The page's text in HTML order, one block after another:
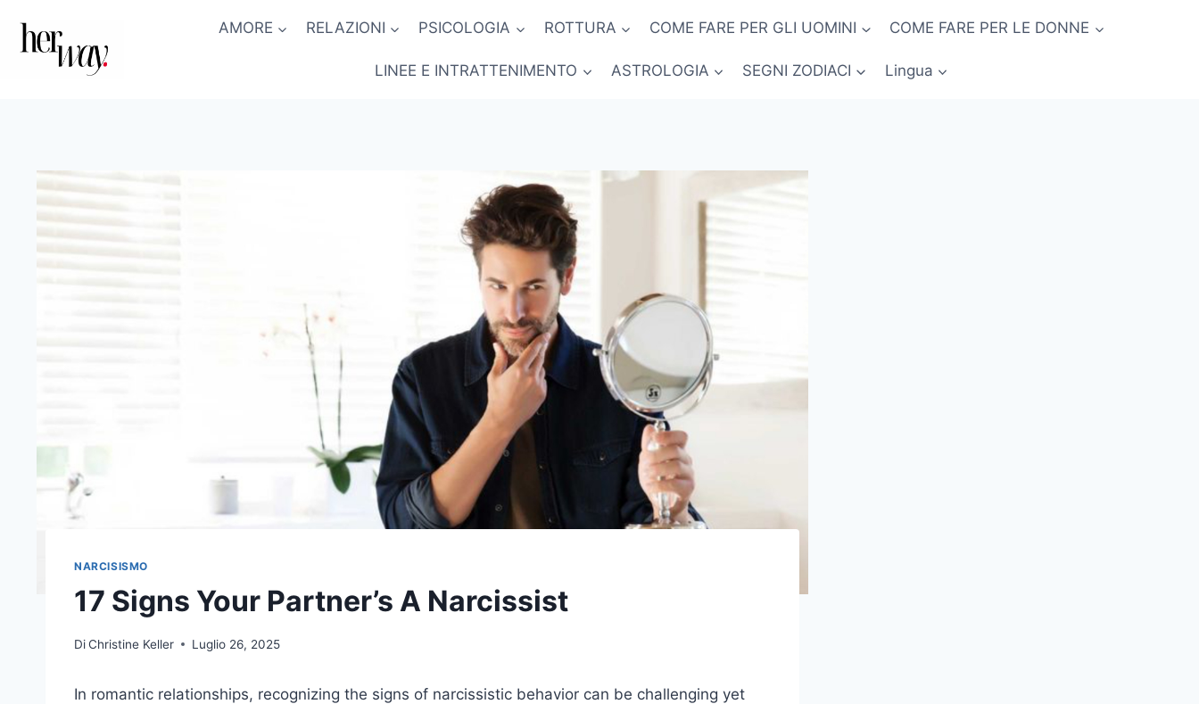
contenuto
AMORE RELAZIONI PSICOLOGIA ROTTURA COME FARE PER GLI UOMINI COME FARE PER LE DONNE
LINEE E INTRATTENIMENTO ASTROLOGIA SEGNI ZODIACI Lingua
NARCISISMO
17 Signs Your Partner’s A Narcissist
DiChristine Keller Luglio 26, 2025
In romantic relationships, recognizing the signs of narcissistic behavior can be challenging yet